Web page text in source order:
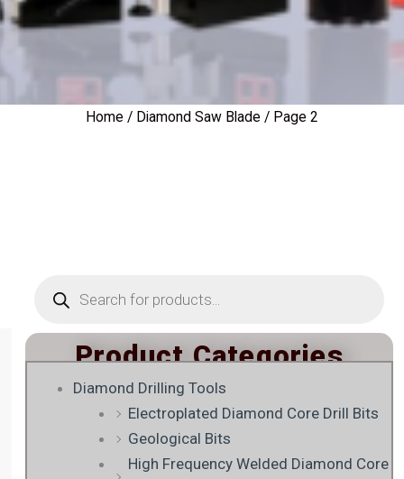
Home / Diamond Saw Blade / Page 2
search
Product Categories
Diamond Drilling Tools
Electroplated Diamond Core Drill Bits
Geological Bits
High Frequency Welded Diamond Core